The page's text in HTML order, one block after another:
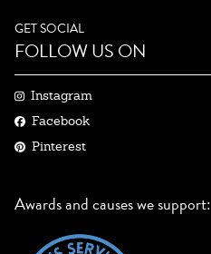
GET SOCIAL
FOLLOW US ON
Instagram
Facebook
Pinterest
Awards and causes we support: